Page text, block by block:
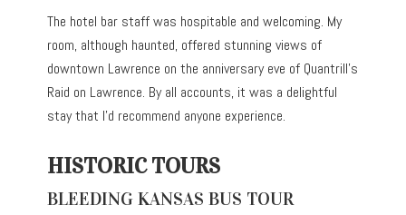
The hotel bar staff was hospitable and welcoming. My
room, although haunted, offered stunning views of
downtown Lawrence on the anniversary eve of Quantrill’s
Raid on Lawrence. By all accounts, it was a delightful
stay that I’d recommend anyone experience.
HISTORIC TOURS
BLEEDING KANSAS BUS TOUR